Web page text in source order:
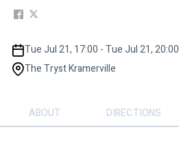
Tue Jul 21, 17:00 - Tue Jul 21, 20:00
The Tryst Kramerville
ABOUT DIRECTIONS